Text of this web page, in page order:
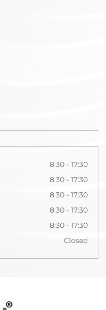
8:30 - 17:30
8:30 - 17:30
8:30 - 17:30
8:30 - 17:30
8:30 - 17:30
Closed